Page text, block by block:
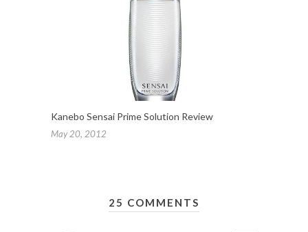
Kanebo Sensai Prime Solution Review
May 20, 2012
25 COMMENTS